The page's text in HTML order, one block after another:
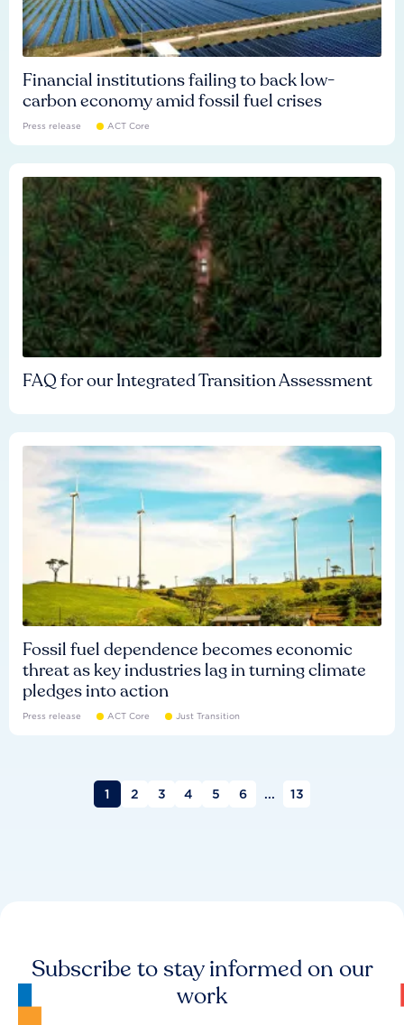
Financial institutions failing to back low-
carbon economy amid fossil fuel crises
Press release ACT Core
FAQ for our Integrated Transition Assessment
Fossil fuel dependence becomes economic
threat as key industries lag in turning climate
pledges into action
Press release ACT Core Just Transition
1 2 3 4 5 6 ... 13
Subscribe to stay informed on our
work